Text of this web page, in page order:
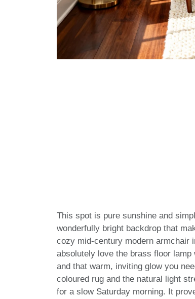
This spot is pure sunshine and
wonderfully bright backdrop that
cozy mid-century modern armchair
absolutely love the brass floor
and that warm, inviting glow you
coloured rug and the natural light
for a slow Saturday morning. It